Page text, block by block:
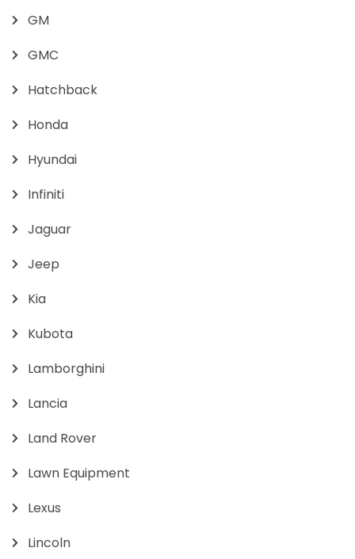
GM
GMC
Hatchback
Honda
Hyundai
Infiniti
Jaguar
Jeep
Kia
Kubota
Lamborghini
Lancia
Land Rover
Lawn Equipment
Lexus
Lincoln